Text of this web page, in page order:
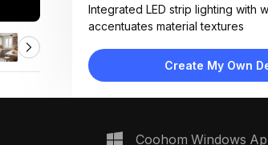
Integrated LED strip lighting with
accentuates material textures
Polished marble, walnut wood
textured plaster, matte metal
Create My Own
Coohom Windows